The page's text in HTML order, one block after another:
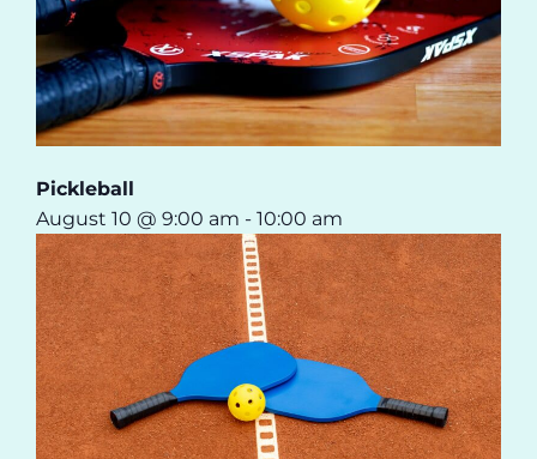
Pickleball
August 10 @ 9:00 am - 10:00 am